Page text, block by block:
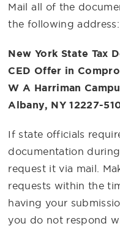
Mail all of the
the following address:
New York State Tax
CED Offer in
W A Harriman
Albany, NY 12227-
If state officials
documentation
request it via mail.
requests within the
having your
you do not respond